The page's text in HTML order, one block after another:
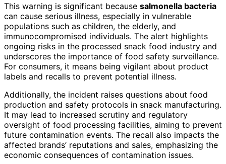
This warning is significant because salmonella bacteria
can cause serious illness, especially in vulnerable
populations such as children, the elderly, and
immunocompromised individuals. The alert highlights
ongoing risks in the processed snack food industry and
underscores the importance of food safety surveillance.
For consumers, it means being vigilant about product
labels and recalls to prevent potential illness.
Additionally, the incident raises questions about food
production and safety protocols in snack manufacturing.
It may lead to increased scrutiny and regulatory
oversight of food processing facilities, aiming to prevent
future contamination events. The recall also impacts the
affected brands’ reputations and sales, emphasizing the
economic consequences of contamination issues.